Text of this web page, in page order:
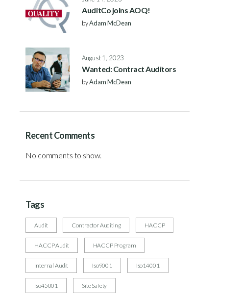
AuditCo joins AOQ!
byAdam McDean
August 1, 2023
Wanted: Contract Auditors
byAdam McDean
Recent Comments
No comments to show.
Tags
Audit Contractor Auditing HACCP
HACCP Audit HACCP Program
Internal Audit Iso9001 Iso14001
Iso45001 Site Safety